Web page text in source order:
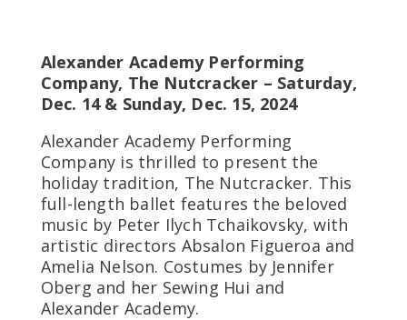
Alexander Academy Performing
Company, The Nutcracker – Saturday,
Dec. 14 & Sunday, Dec. 15, 2024
Alexander Academy Performing
Company is thrilled to present the
holiday tradition, The Nutcracker. This
full-length ballet features the beloved
music by Peter Ilych Tchaikovsky, with
artistic directors Absalon Figueroa and
Amelia Nelson. Costumes by Jennifer
Oberg and her Sewing Hui and
Alexander Academy.